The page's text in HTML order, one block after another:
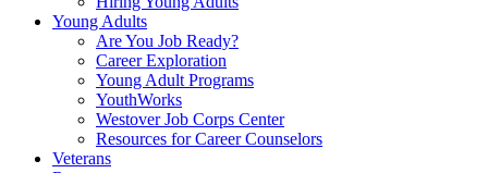
Young Adults
Are You Job Ready?
Career Exploration
Young Adult Programs
YouthWorks
Westover Job Corps Center
Resources for Career Counselors
Veterans